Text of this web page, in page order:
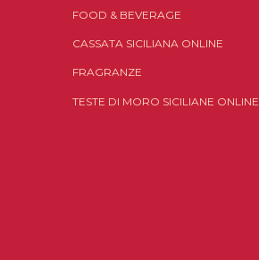
FOOD & BEVERAGE
CASSATA SICILIANA ONLINE
FRAGRANZE
TESTE DI MORO SICILIANE ONLINE